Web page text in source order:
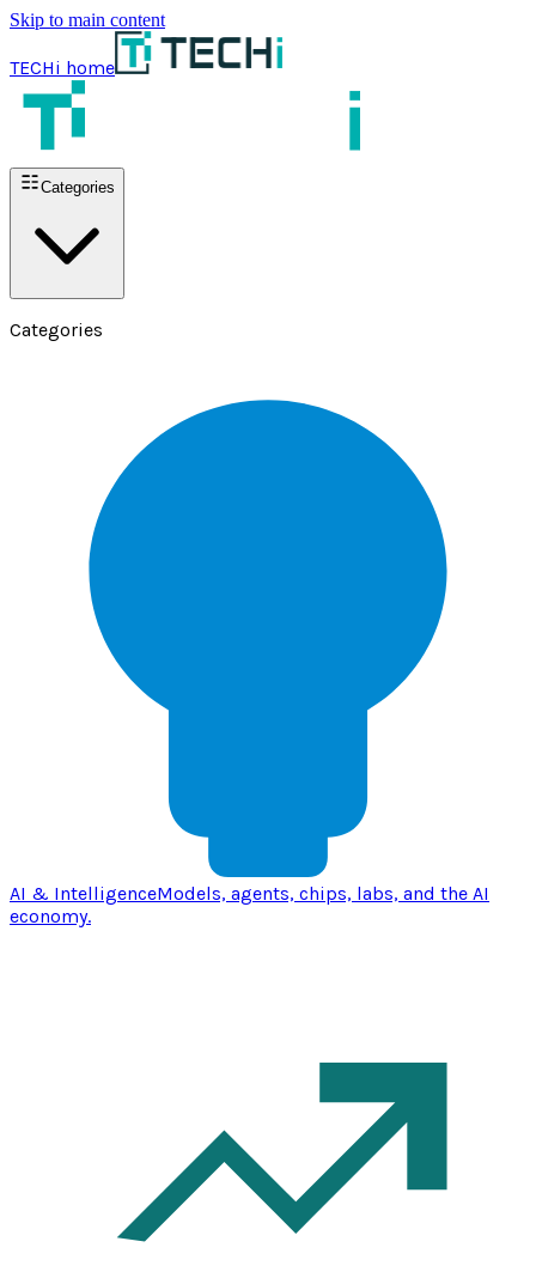
Skip to main content
TECHi home
Categories
Categories
AI & IntelligenceModels, agents, chips, labs, and the AI
economy.